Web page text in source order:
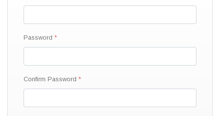
Password
Confirm Password